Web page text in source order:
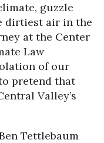
guzzle
dirtiest air in the
at the Center
Law
of our
pretend that
Valley’s
Tettlebaum